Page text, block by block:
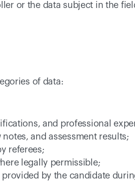
or the data subject in the
of data:
and professional
and assessment results;
referees;
legally permissible;
by the candidate